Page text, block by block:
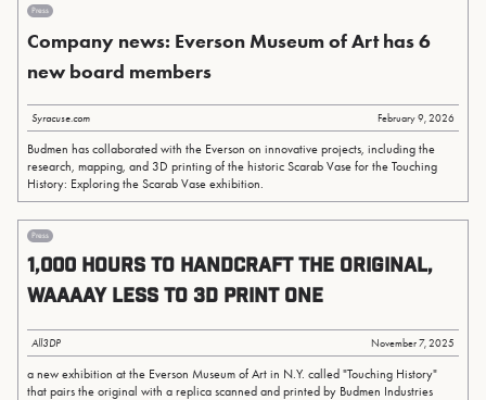
Press
Company news: Everson Museum of Art has 6
new board members
Syracuse.com February 9, 2026
Budmen has collaborated with the Everson on innovative projects, including the
research, mapping, and 3D printing of the historic Scarab Vase for the Touching
History: Exploring the Scarab Vase exhibition.
Press
1,000 Hours to Handcraft the Original,
Waaaay Less To 3D Print One
All3DP November 7, 2025
a new exhibition at the Everson Museum of Art in N.Y. called "Touching History"
that pairs the original with a replica scanned and printed by Budmen Industries